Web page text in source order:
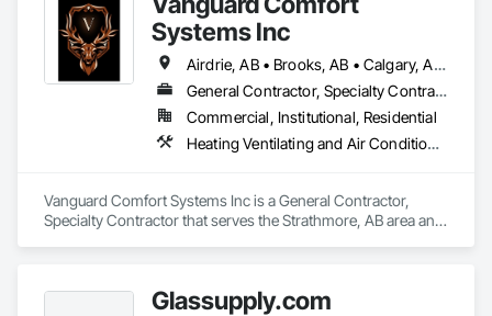
Systems Inc
Airdrie, AB • Brooks, AB • Calgary, AB • Cochrane, AB • Drumheller, AB • Edmonton, AB • High River, AB • Leduc, AB • Lethbridge, AB • Medicine Hat, AB • Okotoks, AB • Red Deer, AB • Rocky View County, AB • Strathmore, AB • Vulcan County, AB • Wheatland County, AB
General Contractor, Specialty Contractor
Commercial, Institutional, Residential
Heating Ventilating and Air Conditioning HVAC, Plumbing
Vanguard Comfort Systems Inc is a General Contractor,
Specialty Contractor that serves the Strathmore, AB area and
Glassupply.com